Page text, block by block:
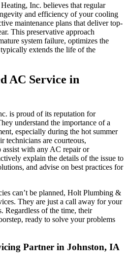
Inc. believes that regular
and efficiency of your cooling
maintenance plans that deliver top-
This preservative approach
system failure, optimizes the
extends the life of the
AC Service in
is proud of its reputation for
understand the importance of a
especially during the hot summer
technicians are courteous,
assist with any AC repair or
explain the details of the issue to
and advise on best practices for
can’t be planned, Holt Plumbing &
They are just a call away for your
Regardless of the time, their
ready to solve your problems
Partner in Johnston, IA